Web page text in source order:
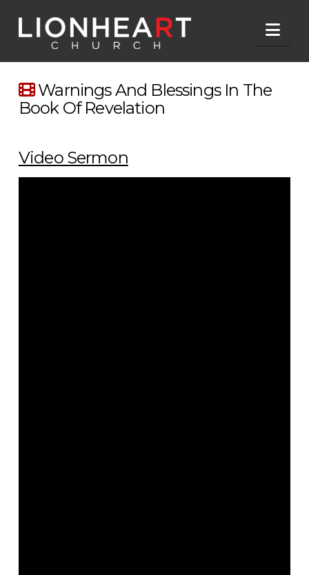
Warnings And Blessings In The
Book Of Revelation
Video Sermon